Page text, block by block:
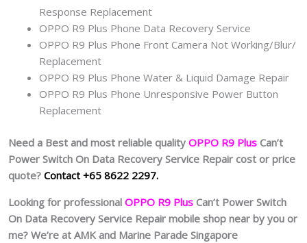
Response Replacement
OPPO R9 Plus Phone Data Recovery Service
OPPO R9 Plus Phone Front Camera Not Working/Blur/
Replacement
OPPO R9 Plus Phone Water & Liquid Damage Repair
OPPO R9 Plus Phone Unresponsive Power Button
Replacement
Need a Best and most reliable quality OPPO R9 Plus Can’t
Power Switch On Data Recovery Service Repair cost or price
quote? Contact +65 8622 2297.
Looking for professional OPPO R9 Plus Can’t Power Switch
On Data Recovery Service Repair mobile shop near by you or
me? We’re at AMK and Marine Parade Singapore